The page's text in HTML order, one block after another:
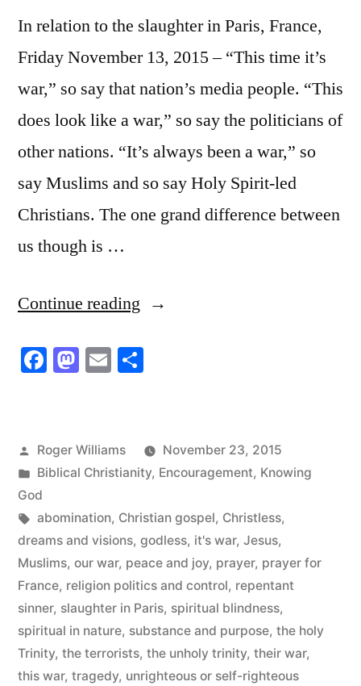
In relation to the slaughter in Paris, France,
Friday November 13, 2015 – “This time it’s
war,” so say that nation’s media people. “This
does look like a war,” so say the politicians of
other nations. “It’s always been a war,” so
say Muslims and so say Holy Spirit-led
Christians. The one grand difference between
us though is …
Continue reading “This
is
Nature”
Facebook
Mastodon
Email
Posted
by
Roger Williams
November 23, 2015
Posted
in
Biblical Christianity, Encouragement, Knowing
God
Tags:
abomination, Christian gospel, Christless,
dreams and visions, godless, it's war, Jesus,
Muslims, our war, peace and joy, prayer, prayer for
France, religion politics and control, repentant
sinner, slaughter in Paris, spiritual blindness,
spiritual in nature, substance and purpose, the holy
Trinity, the terrorists, the unholy trinity, their war,
this war, tragedy, unrighteous or self-righteous